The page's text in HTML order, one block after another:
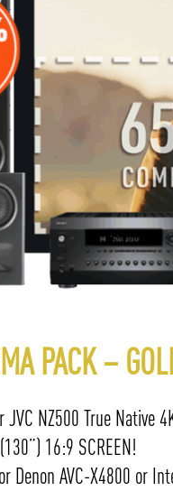
PACK –
JVC NZ500 True
16:9 SCREEN!
Denon AVC-X4800 or